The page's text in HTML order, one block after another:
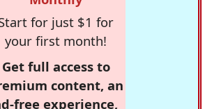
for just $1 for
your first month!
Get full access to
content, an
free experience,